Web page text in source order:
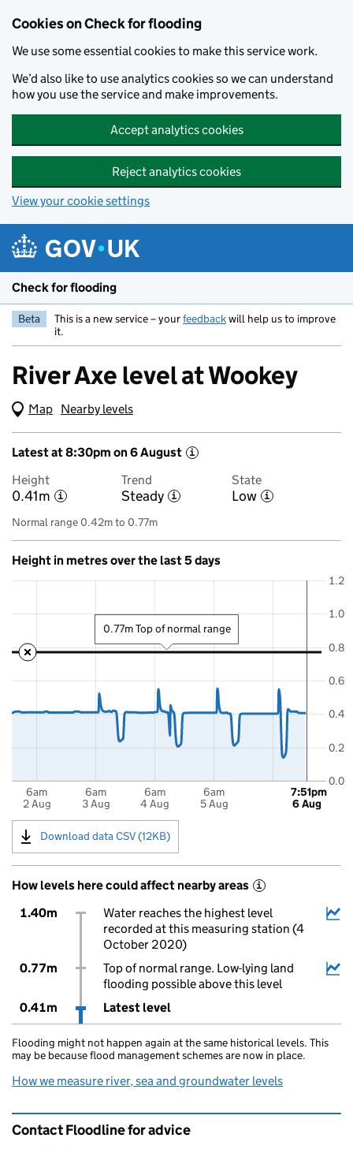
Cookies on Check for flooding
We use some essential cookies to make this service work.
We’d also like to use analytics cookies so we can understand
how you use the service and make improvements.
Accept analytics cookies
Reject analytics cookies
View your cookie settings
Check for flooding
Beta This is a new service – yourfeedbackwill help us to improve
it.
River Axe level at Wookey
Map (Visual only)
Nearby levels
Latest at 8:30pm on 6 August i
Height
0.41m i
Trend
Steady i
State
Low i
Normal range 0.42m to 0.77m
Height in metres over the last 5 days
6am
2 Aug
6am
3 Aug
6am
4 Aug
6am
5 Aug
0.0
0.2
0.4
0.6
0.8
1.0
1.2
7:51pm
6 Aug
0.77m Top of normal range
Download data CSV (12KB)
How levels here could affect nearby areas i
1.40m
Water reaches the highest level
recorded at this measuring station (4
October 2020)
0.77m
Top of normal range. Low-lying land
flooding possible above this level
0.41m
Latest level
Flooding might not happen again at the same historical levels. This
may be because flood management schemes are now in place.
How we measure river, sea and groundwater levels
Contact Floodline for advice